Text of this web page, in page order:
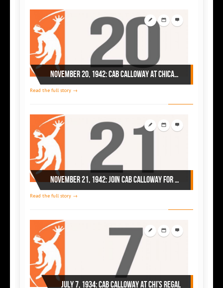
November 20, 1942: Cab Calloway at Chicago’s Regal
Read the full story →
November 21, 1942: join Cab Calloway for the Thanksgiving party at Chicago’s Regal
Read the full story →
July 7, 1934: Cab Calloway at Chi’s Regal